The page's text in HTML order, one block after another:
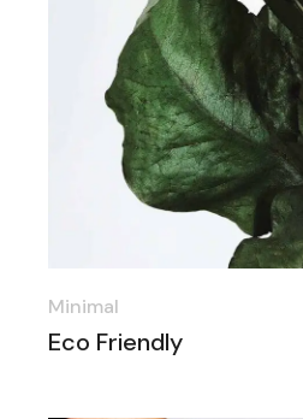
Minimal
Eco Friendly